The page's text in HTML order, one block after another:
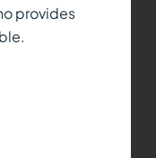
provides